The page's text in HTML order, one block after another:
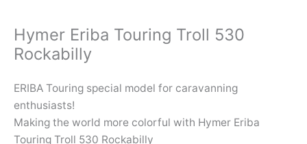
Hymer Eriba Touring Troll 530
Rockabilly
ERIBA Touring special model for caravanning
enthusiasts!
Making the world more colorful with Hymer Eriba
Touring Troll 530 Rockabilly